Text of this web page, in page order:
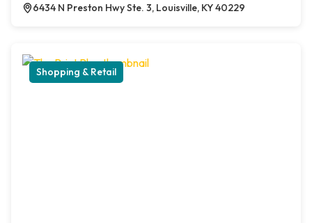
6434 N Preston Hwy Ste. 3, Louisville, KY 40229
Shopping & Retail